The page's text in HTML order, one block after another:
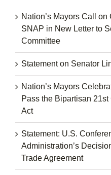
Nation’s Mayors Call
SNAP in New Letter to
Committee
Statement on Senator
Nation’s Mayors
Pass the Bipartisan
Act
Statement: U.S.
Administration’s
Trade Agreement